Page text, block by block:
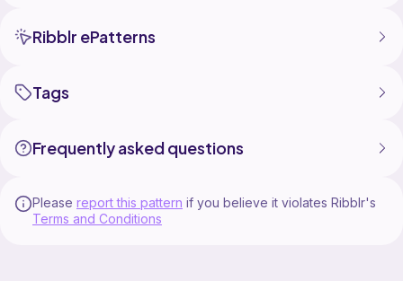
Ribblr ePatterns
Tags
Frequently asked questions
Please report this pattern if you believe it violates Ribblr's
Terms and Conditions